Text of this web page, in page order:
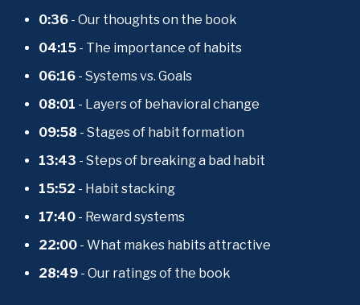
0:36 - Our thoughts on the book
04:15 - The importance of habits
06:16 - Systems vs. Goals
08:01 - Layers of behavioral change
09:58 - Stages of habit formation
13:43 - Steps of breaking a bad habit
15:52 - Habit stacking
17:40 - Reward systems
22:00 - What makes habits attractive
28:49 - Our ratings of the book